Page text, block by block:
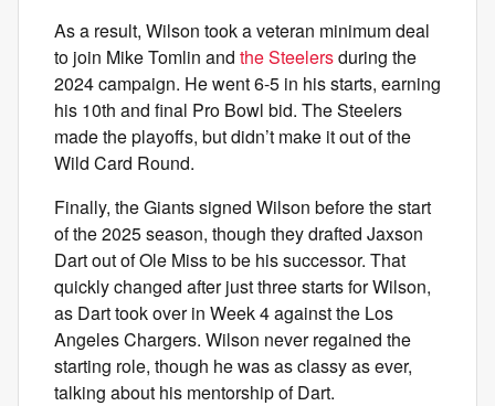
As a result, Wilson took a veteran minimum deal
to join Mike Tomlin and the Steelersduring the
2024 campaign. He went 6-5 in his starts, earning
his 10th and final Pro Bowl bid. The Steelers
made the playoffs, but didn’t make it out of the
Wild Card Round.
Finally, the Giants signed Wilson before the start
of the 2025 season, though they drafted Jaxson
Dart out of Ole Miss to be his successor. That
quickly changed after just three starts for Wilson,
as Dart took over in Week 4 against the Los
Angeles Chargers. Wilson never regained the
starting role, though he was as classy as ever,
talking about his mentorship of Dart.